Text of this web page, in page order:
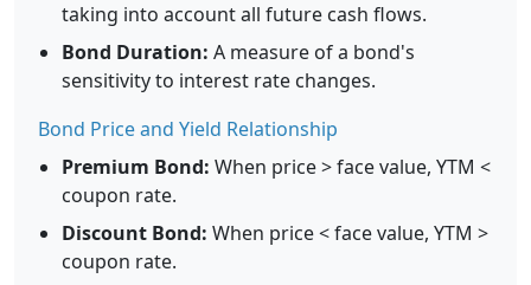
taking into account all future cash flows.
Bond Duration: A measure of a bond's
sensitivity to interest rate changes.
Bond Price and Yield Relationship
Premium Bond: When price > face value, YTM <
coupon rate.
Discount Bond: When price < face value, YTM >
coupon rate.